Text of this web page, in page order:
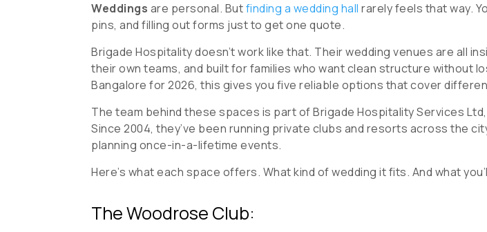
Weddings are personal. Butfinding a wedding hall rarely feels that way.
pins, and filling out forms just to get one quote.
Brigade Hospitality doesn’t work like that. Their wedding venues are all
their own teams, and built for families who want clean structure without
Bangalore for 2026, this gives you five reliable options that cover
The team behind these spaces is part of Brigade Hospitality Services
Since 2004, they’ve been running private clubs and resorts across the
planning once-in-a-lifetime events.
Here’s what each space offers. What kind of wedding it fits. And what
The Woodrose Club: